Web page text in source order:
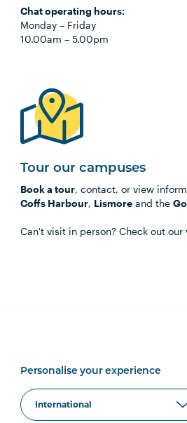
Chat operating hours:
Monday– Friday
10.00am– 5.00pm
Tour our campuses
Book a tour, contact, or view
Coffs Harbour, Lismore and the
Can't visit in person? Check out our
Personalise your experience